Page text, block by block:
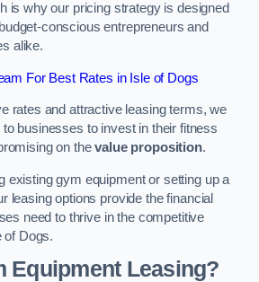
is why our pricing strategy is designed
conscious entrepreneurs and
alike.
For Best Rates in Isle of Dogs
rates and attractive leasing terms, we
businesses to invest in their fitness
on thevalue proposition.
existing gym equipment or setting up a
leasing options provide the financial
need to thrive in the competitive
of Dogs.
Equipment Leasing?